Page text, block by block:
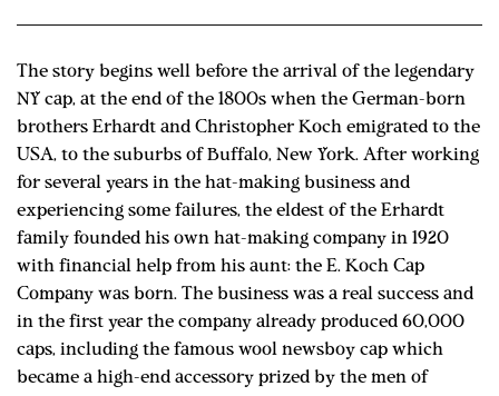
The story begins well before the arrival of the legendary
NY cap, at the end of the 1800s when the German-born
brothers Erhardt and Christopher Koch emigrated to the
USA, to the suburbs of Buffalo, New York. After working
for several years in the hat-making business and
experiencing some failures, the eldest of the Erhardt
family founded his own hat-making company in 1920
with financial help from his aunt: the E. Koch Cap
Company was born. The business was a real success and
in the first year the company already produced 60,000
caps, including the famous wool newsboy cap which
became a high-end accessory prized by the men of